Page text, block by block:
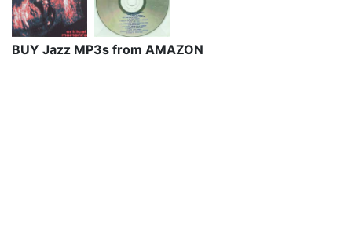
BUY Jazz MP3s from AMAZON